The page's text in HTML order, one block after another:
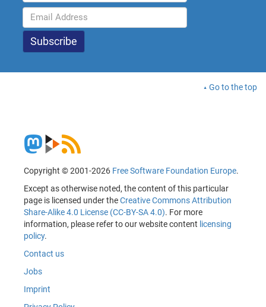
Go to the top
Copyright © 2001-2026 Free Software Foundation Europe.
Except as otherwise noted, the content of this particular
page is licensed under theCreative Commons Attribution
Share-Alike 4.0 License (CC-BY-SA 4.0). For more
information, please refer to our website content licensing
policy.
Contact us
Jobs
Imprint